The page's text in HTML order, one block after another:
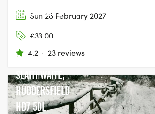
Sun 28 February 2027
£33.00
4.2 · 23 reviews
SLAITHWAITE
COMMUNITY
CENTRE, BANK
GATE,
SLAITHWAITE,
HUDDERSFIELD
HD7 5DL